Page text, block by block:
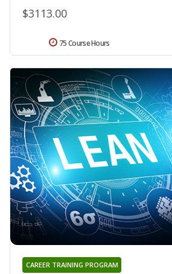
$3113.00
75 Course Hours
CAREER TRAINING PROGRAM